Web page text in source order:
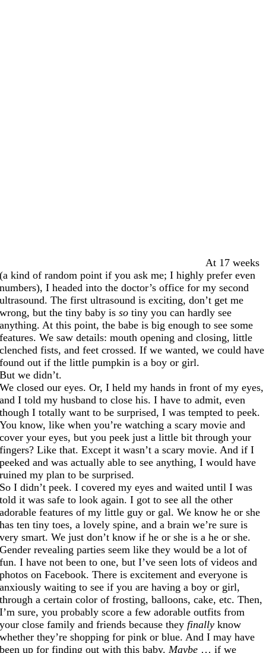
At 17 weeks
(a kind of random point if you ask me; I highly prefer even
numbers), I headed into the doctor’s office for my second
ultrasound. The first ultrasound is exciting, don’t get me
wrong, but the tiny baby isso tiny you can hardly see
anything. At this point, the babe is big enough to see some
features. We saw details: mouth opening and closing, little
clenched fists, and feet crossed. If we wanted, we could have
found out if the little pumpkin is a boy or girl.
But we didn’t.
We closed our eyes. Or, I held my hands in front of my eyes,
and I told my husband to close his. I have to admit, even
though I totally want to be surprised, I was tempted to peek.
You know, like when you’re watching a scary movie and
cover your eyes, but you peek just a little bit through your
fingers? Like that. Except it wasn’t a scary movie. And if I
peeked and was actually able to see anything, I would have
ruined my plan to be surprised.
So I didn’t peek. I covered my eyes and waited until I was
told it was safe to look again. I got to see all the other
adorable features of my little guy or gal. We know he or she
has ten tiny toes, a lovely spine, and a brain we’re sure is
very smart. We just don’t know if he or she is a he or she.
Gender revealing parties seem like they would be a lot of
fun. I have not been to one, but I’ve seen lots of videos and
photos on Facebook. There is excitement and everyone is
anxiously waiting to see if you are having a boy or girl,
through a certain color of frosting, balloons, cake, etc. Then,
I’m sure, you probably score a few adorable outfits from
your close family and friends because they finally know
whether they’re shopping for pink or blue. And I may have
been up for finding out with this baby. Maybe … if we